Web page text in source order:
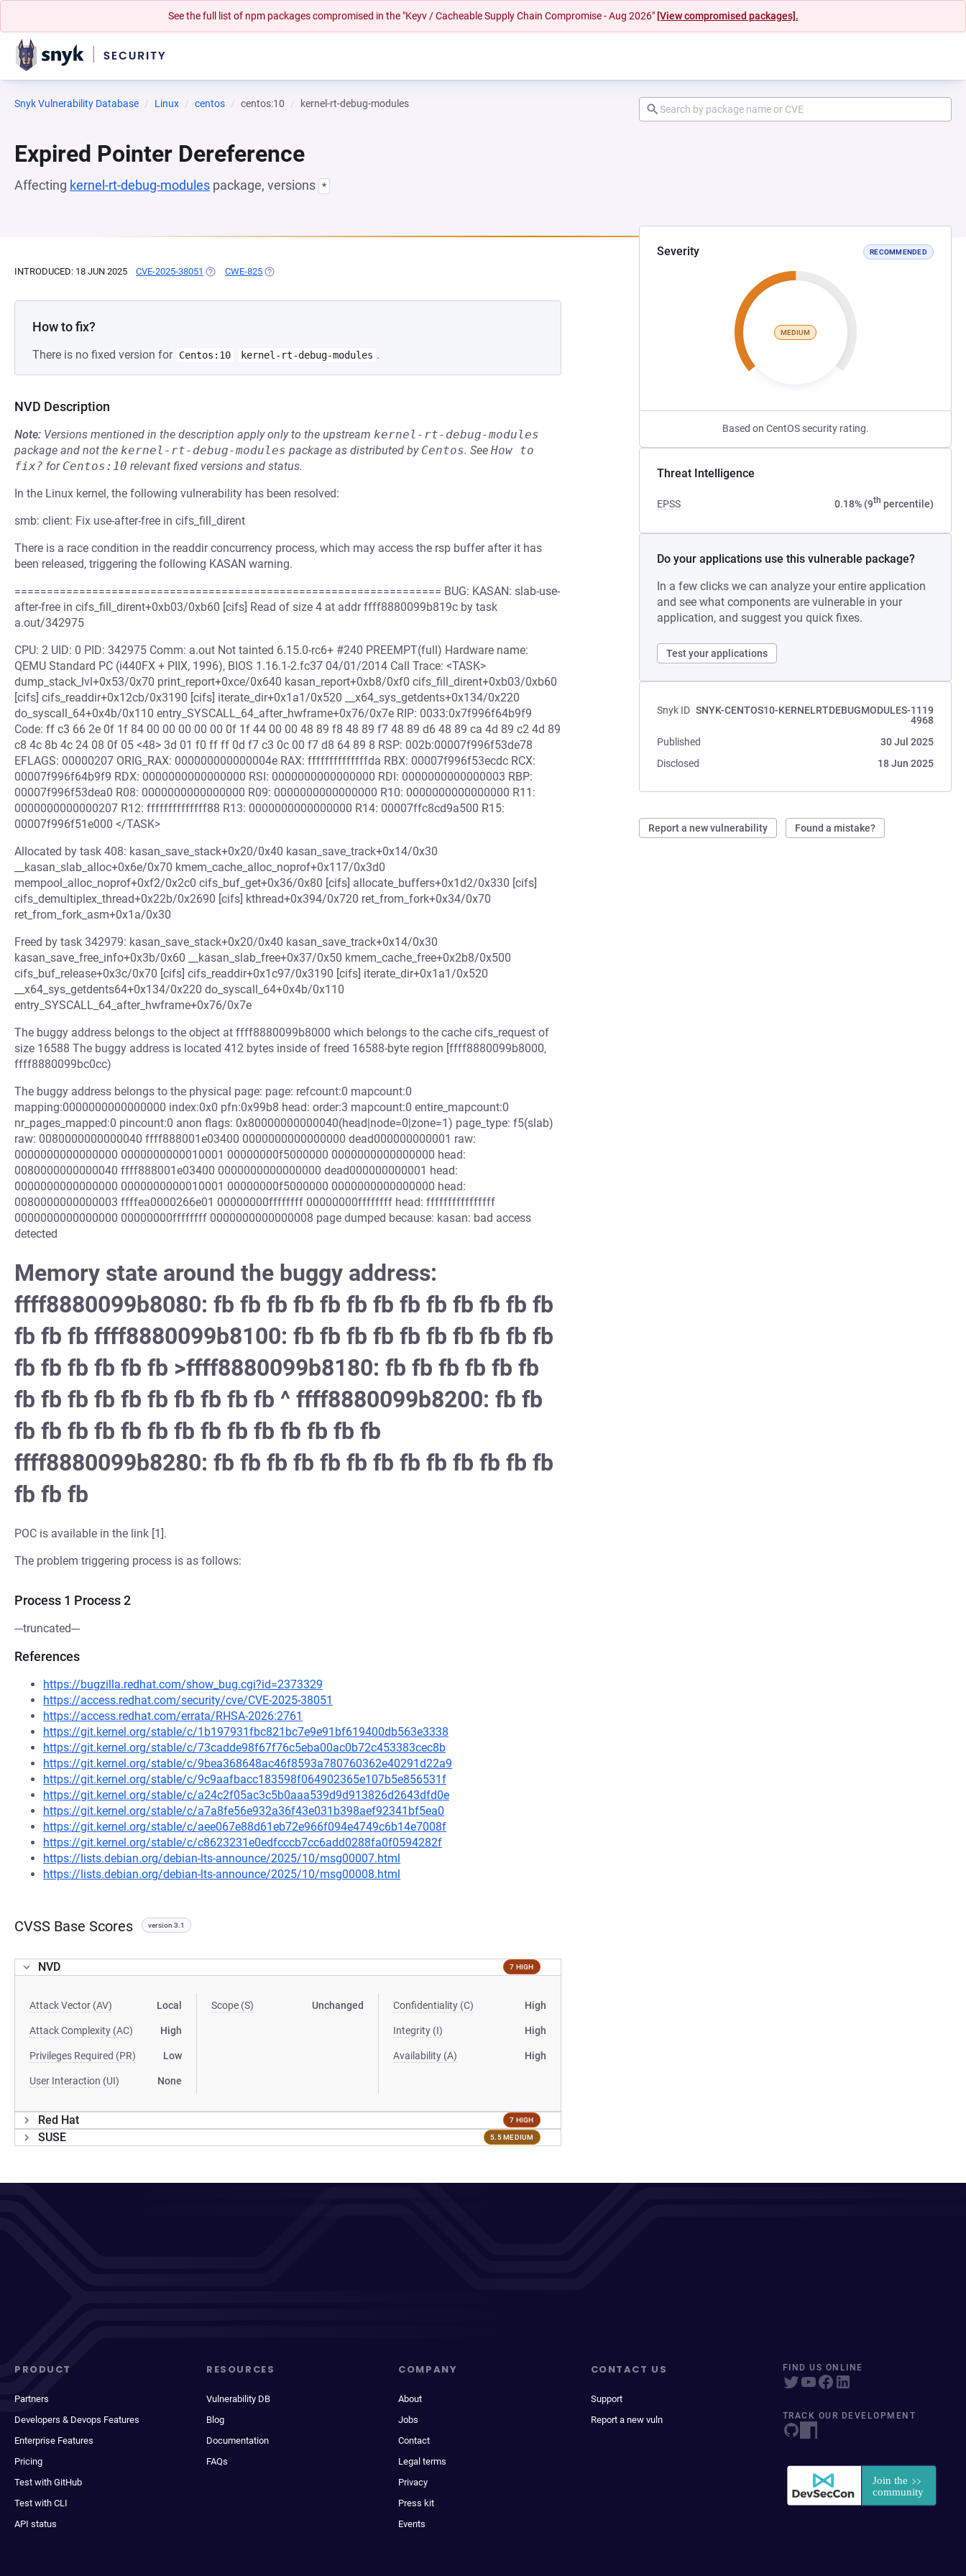
See the full list of npm packages compromised in the "Keyv / Cacheable Supply Chain Compromise - Aug 2026" [View compromised packages].
Snyk Vulnerability Database Linux centos centos:10 kernel-rt-debug-modules
Expired Pointer Dereference
Affecting kernel-rt-debug-modules package, versions *
Severity RECOMMENDED
MEDIUM
Based on CentOS security rating.
Threat Intelligence
EPSS 0.18% (9th percentile)
Do your applications use this vulnerable package?
In a few clicks we can analyze your entire application
and see what components are vulnerable in your
application, and suggest you quick fixes.
Test your applications
Snyk ID SNYK-CENTOS10-KERNELRTDEBUGMODULES-1119
4968
Published
30 Jul 2025
Disclosed
18 Jun 2025
Report a new vulnerability Found a mistake?
INTRODUCED: 18 JUN 2025 CVE-2025-38051 (OPENS IN A NEW TAB)
CWE-825 (OPENS IN A NEW TAB)
How to fix?
There is no fixed version for Centos:10 kernel-rt-debug-modules .
NVD Description
Note: Versions mentioned in the description apply only to the upstream kernel-rt-debug-modules
package and not the kernel-rt-debug-modules package as distributed by Centos. See How to
fix? for Centos:10 relevant fixed versions and status.
In the Linux kernel, the following vulnerability has been resolved:
smb: client: Fix use-after-free in cifs_fill_dirent
There is a race condition in the readdir concurrency process, which may access the rsp buffer after it has
been released, triggering the following KASAN warning.
================================================================== BUG: KASAN: slab-use-
after-free in cifs_fill_dirent+0xb03/0xb60 [cifs] Read of size 4 at addr ffff8880099b819c by task
a.out/342975
CPU: 2 UID: 0 PID: 342975 Comm: a.out Not tainted 6.15.0-rc6+ #240 PREEMPT(full) Hardware name:
QEMU Standard PC (i440FX + PIIX, 1996), BIOS 1.16.1-2.fc37 04/01/2014 Call Trace: <TASK>
dump_stack_lvl+0x53/0x70 print_report+0xce/0x640 kasan_report+0xb8/0xf0 cifs_fill_dirent+0xb03/0xb60
[cifs] cifs_readdir+0x12cb/0x3190 [cifs] iterate_dir+0x1a1/0x520 __x64_sys_getdents+0x134/0x220
do_syscall_64+0x4b/0x110 entry_SYSCALL_64_after_hwframe+0x76/0x7e RIP: 0033:0x7f996f64b9f9
Code: ff c3 66 2e 0f 1f 84 00 00 00 00 00 0f 1f 44 00 00 48 89 f8 48 89 f7 48 89 d6 48 89 ca 4d 89 c2 4d 89
c8 4c 8b 4c 24 08 0f 05 <48> 3d 01 f0 ff ff 0d f7 c3 0c 00 f7 d8 64 89 8 RSP: 002b:00007f996f53de78
EFLAGS: 00000207 ORIG_RAX: 000000000000004e RAX: ffffffffffffffda RBX: 00007f996f53ecdc RCX:
00007f996f64b9f9 RDX: 0000000000000000 RSI: 0000000000000000 RDI: 0000000000000003 RBP:
00007f996f53dea0 R08: 0000000000000000 R09: 0000000000000000 R10: 0000000000000000 R11:
0000000000000207 R12: ffffffffffffff88 R13: 0000000000000000 R14: 00007ffc8cd9a500 R15:
00007f996f51e000 </TASK>
Allocated by task 408: kasan_save_stack+0x20/0x40 kasan_save_track+0x14/0x30
__kasan_slab_alloc+0x6e/0x70 kmem_cache_alloc_noprof+0x117/0x3d0
mempool_alloc_noprof+0xf2/0x2c0 cifs_buf_get+0x36/0x80 [cifs] allocate_buffers+0x1d2/0x330 [cifs]
cifs_demultiplex_thread+0x22b/0x2690 [cifs] kthread+0x394/0x720 ret_from_fork+0x34/0x70
ret_from_fork_asm+0x1a/0x30
Freed by task 342979: kasan_save_stack+0x20/0x40 kasan_save_track+0x14/0x30
kasan_save_free_info+0x3b/0x60 __kasan_slab_free+0x37/0x50 kmem_cache_free+0x2b8/0x500
cifs_buf_release+0x3c/0x70 [cifs] cifs_readdir+0x1c97/0x3190 [cifs] iterate_dir+0x1a1/0x520
__x64_sys_getdents64+0x134/0x220 do_syscall_64+0x4b/0x110
entry_SYSCALL_64_after_hwframe+0x76/0x7e
The buggy address belongs to the object at ffff8880099b8000 which belongs to the cache cifs_request of
size 16588 The buggy address is located 412 bytes inside of freed 16588-byte region [ffff8880099b8000,
ffff8880099bc0cc)
The buggy address belongs to the physical page: page: refcount:0 mapcount:0
mapping:0000000000000000 index:0x0 pfn:0x99b8 head: order:3 mapcount:0 entire_mapcount:0
nr_pages_mapped:0 pincount:0 anon flags: 0x80000000000040(head|node=0|zone=1) page_type: f5(slab)
raw: 0080000000000040 ffff888001e03400 0000000000000000 dead000000000001 raw:
0000000000000000 0000000000010001 00000000f5000000 0000000000000000 head:
0080000000000040 ffff888001e03400 0000000000000000 dead000000000001 head:
0000000000000000 0000000000010001 00000000f5000000 0000000000000000 head:
0080000000000003 ffffea0000266e01 00000000ffffffff 00000000ffffffff head: ffffffffffffffff
0000000000000000 00000000ffffffff 0000000000000008 page dumped because: kasan: bad access
detected
Memory state around the buggy address:
ffff8880099b8080: fb fb fb fb fb fb fb fb fb fb fb fb fb
fb fb fb ffff8880099b8100: fb fb fb fb fb fb fb fb fb fb
fb fb fb fb fb fb >ffff8880099b8180: fb fb fb fb fb fb
fb fb fb fb fb fb fb fb fb fb ^ ffff8880099b8200: fb fb
fb fb fb fb fb fb fb fb fb fb fb fb fb fb
ffff8880099b8280: fb fb fb fb fb fb fb fb fb fb fb fb fb
fb fb fb
POC is available in the link [1].
The problem triggering process is as follows:
Process 1 Process 2
---truncated---
References
https://bugzilla.redhat.com/show_bug.cgi?id=2373329
https://access.redhat.com/security/cve/CVE-2025-38051
https://access.redhat.com/errata/RHSA-2026:2761
https://git.kernel.org/stable/c/1b197931fbc821bc7e9e91bf619400db563e3338
https://git.kernel.org/stable/c/73cadde98f67f76c5eba00ac0b72c453383cec8b
https://git.kernel.org/stable/c/9bea368648ac46f8593a780760362e40291d22a9
https://git.kernel.org/stable/c/9c9aafbacc183598f064902365e107b5e856531f
https://git.kernel.org/stable/c/a24c2f05ac3c5b0aaa539d9d913826d2643dfd0e
https://git.kernel.org/stable/c/a7a8fe56e932a36f43e031b398aef92341bf5ea0
https://git.kernel.org/stable/c/aee067e88d61eb72e966f094e4749c6b14e7008f
https://git.kernel.org/stable/c/c8623231e0edfcccb7cc6add0288fa0f0594282f
https://lists.debian.org/debian-lts-announce/2025/10/msg00007.html
https://lists.debian.org/debian-lts-announce/2025/10/msg00008.html
CVSS Base Scores version 3.1
NVD 7 HIGH
Attack Vector (AV) Local
Attack Complexity (AC) High
Privileges Required (PR) Low
User Interaction (UI) None
Scope (S) Unchanged Confidentiality (C) High
Integrity (I) High
Availability (A) High
Red Hat 7 HIGH
SUSE 5.5 MEDIUM
PRODUCT
Partners
Developers & Devops Features
Enterprise Features
Pricing
Test with GitHub
Test with CLI
API status
RESOURCES
Vulnerability DB
Blog
Documentation
FAQs
COMPANY
About
Jobs
Contact
Legal terms
Privacy
Press kit
Events
CONTACT US
Support
Report a new vuln
FIND US ONLINE
TRACK OUR DEVELOPMENT